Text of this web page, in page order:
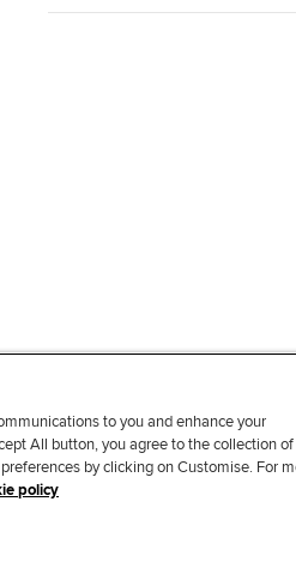
to you and enhance your
All button, you agree to the collection of
by clicking on Customise. For
policy